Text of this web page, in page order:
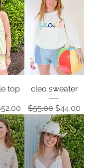
top
Price
cleo sweater
Regular Price
$55.00 Sale Price
$44.00